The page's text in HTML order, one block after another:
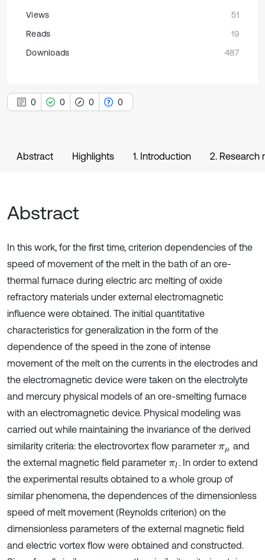
Views
51
Reads
19
Downloads
487
0 0 0 0
Abstract Highlights 1. Introduction 2. Research
Abstract
In this work, for the first time, criterion dependencies of the
speed of movement of the melt in the bath of an ore-
thermal furnace during electric arc melting of oxide
refractory materials under external electromagnetic
influence were obtained. The initial quantitative
characteristics for generalization in the form of the
dependence of the speed in the zone of intense
movement of the melt on the currents in the electrodes and
the electromagnetic device were taken on the electrolyte
and mercury physical models of an ore-smelting furnace
with an electromagnetic device. Physical modeling was
carried out while maintaining the invariance of the derived
similarity criteria: the electrovortex flow parameter πμ and
the external magnetic field parameter πl . In order to extend
the experimental results obtained to a whole group of
similar phenomena, the dependences of the dimensionless
speed of melt movement (Reynolds criterion) on the
dimensionless parameters of the external magnetic field
and electric vortex flow were obtained and constructed.